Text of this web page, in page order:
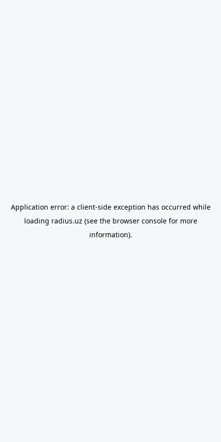
Application error: a client-side exception has occurred while
loading radius.uz (see the browser consolefor more
information).